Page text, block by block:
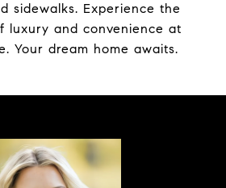
sidewalks. Experience the
luxury and convenience at
Your dream home awaits.